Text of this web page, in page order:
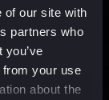
of our site with
partners who
from your use
about the